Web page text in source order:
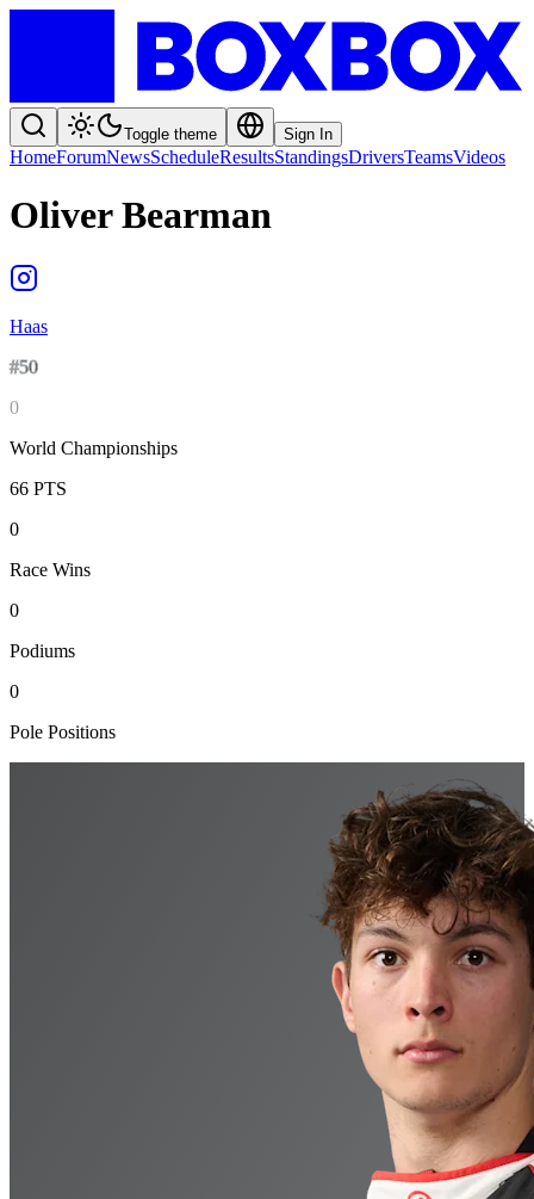
Toggle theme Sign In
HomeForumNewsScheduleResultsStandingsDriversTeamsVideos
Oliver Bearman
Haas
#50
0
World Championships
66 PTS
0
Race Wins
0
Podiums
0
Pole Positions